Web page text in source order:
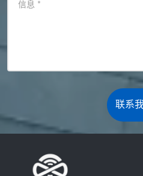
信息 *
联系我